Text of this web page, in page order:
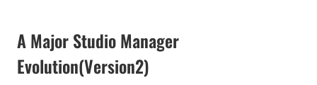
A Major Studio Manager
Evolution(Version2)